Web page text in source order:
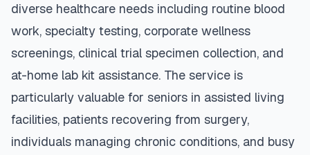
diverse healthcare needs including routine blood
work, specialty testing, corporate wellness
screenings, clinical trial specimen collection, and
at-home lab kit assistance. The service is
particularly valuable for seniors in assisted living
facilities, patients recovering from surgery,
individuals managing chronic conditions, and busy